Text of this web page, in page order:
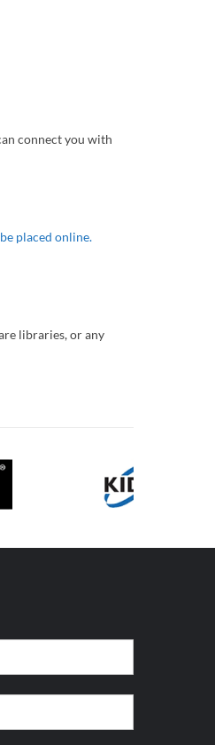
connect you with
placed online.
libraries, or any